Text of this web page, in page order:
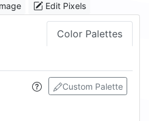
Edit Pixels
Color Palettes
Custom Palette